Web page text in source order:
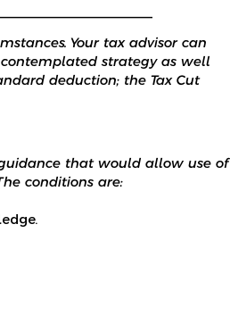
Your tax advisor can
strategy as well
deduction; the Tax Cut
guidance that would allow use of
conditions are: